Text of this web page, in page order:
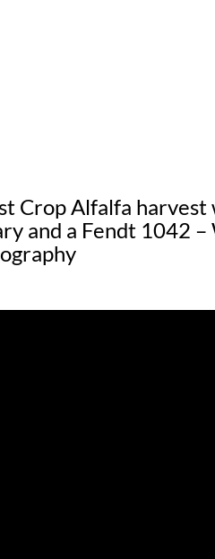
Crop Alfalfa
and a Fendt 1042